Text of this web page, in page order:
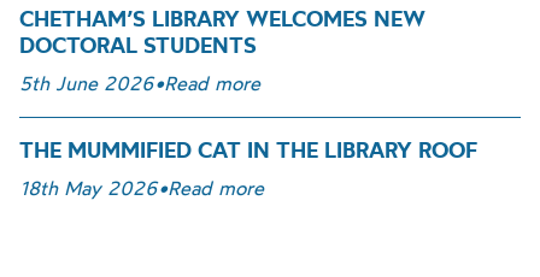
CHETHAM’S LIBRARY WELCOMES NEW
DOCTORAL STUDENTS
5th June 2026•Read more
THE MUMMIFIED CAT IN THE LIBRARY ROOF
18th May 2026•Read more